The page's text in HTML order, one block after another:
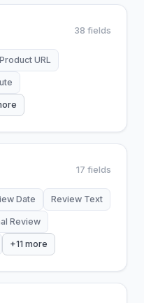
38 fields
Product URL
17 fields
Date Review Text
Review
+11 more